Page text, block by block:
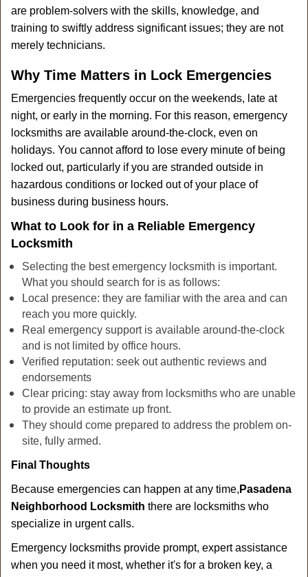
are problem-solvers with the skills, knowledge, and
training to swiftly address significant issues; they are not
merely technicians.
Why Time Matters in Lock Emergencies
Emergencies frequently occur on the weekends, late at
night, or early in the morning. For this reason, emergency
locksmiths are available around-the-clock, even on
holidays. You cannot afford to lose every minute of being
locked out, particularly if you are stranded outside in
hazardous conditions or locked out of your place of
business during business hours.
What to Look for in a Reliable Emergency
Locksmith
Selecting the best emergency locksmith is important.
What you should search for is as follows:
Local presence: they are familiar with the area and can
reach you more quickly.
Real emergency support is available around-the-clock
and is not limited by office hours.
Verified reputation: seek out authentic reviews and
endorsements
Clear pricing: stay away from locksmiths who are unable
to provide an estimate up front.
They should come prepared to address the problem on-
site, fully armed.
Final Thoughts
Because emergencies can happen at any time, Pasadena
Neighborhood Locksmith there are locksmiths who
specialize in urgent calls.
Emergency locksmiths provide prompt, expert assistance
when you need it most, whether it's for a broken key, a